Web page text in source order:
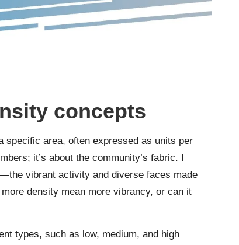
concepts
specific area, often expressed as units per
it’s about the community’s fabric. I
vibrant activity and diverse faces made
density mean more vibrancy, or can it
types, such as low, medium, and high